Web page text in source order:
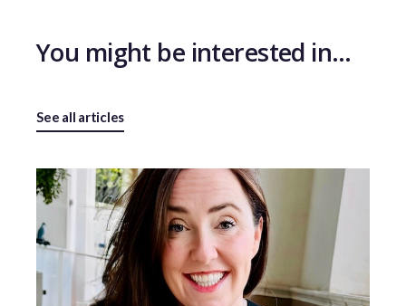
You might be interested in…
See all articles